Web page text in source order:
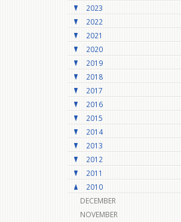
2023
2022
2021
2020
2019
2018
2017
2016
2015
2014
2013
2012
2011
2010
DECEMBER
NOVEMBER